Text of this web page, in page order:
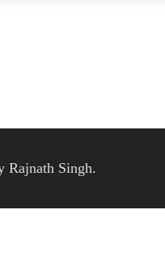
Rajnath Singh.